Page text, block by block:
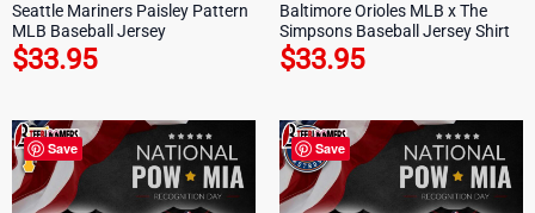
Seattle Mariners Paisley Pattern
MLB Baseball Jersey
$33.95
Baltimore Orioles MLB x The
Simpsons Baseball Jersey Shirt
$33.95
Save Save